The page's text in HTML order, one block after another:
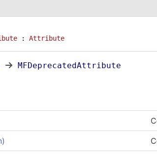
: Attribute
MFDeprecatedAttribute